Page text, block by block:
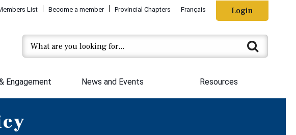
List Become a member Provincial Chapters Français Login
Engagement News and Events Resources